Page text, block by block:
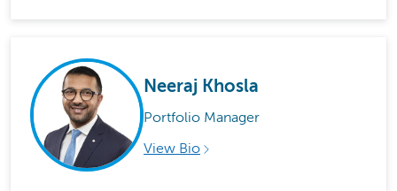
Neeraj Khosla
Portfolio Manager
View Bio